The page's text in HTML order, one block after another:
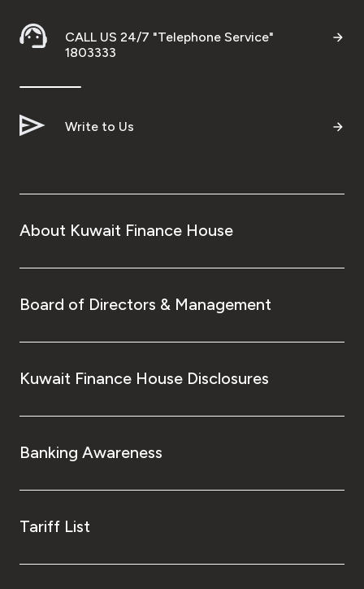
CALL US 24/7 "Telephone Service"
1803333
Write to Us
About Kuwait Finance House
Board of Directors & Management
Kuwait Finance House Disclosures
Banking Awareness
Tariff List